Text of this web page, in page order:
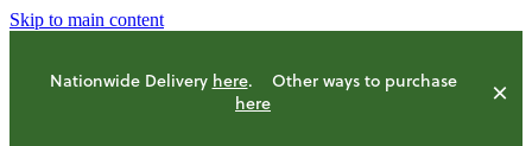
Skip to main content
Nationwide Delivery here. Other ways to purchase
here